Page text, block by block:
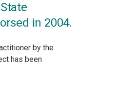
in 2004.
by the
has been